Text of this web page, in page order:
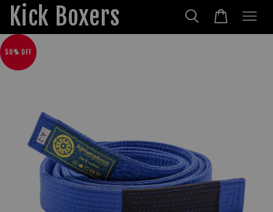
Kick Boxers
50% OFF